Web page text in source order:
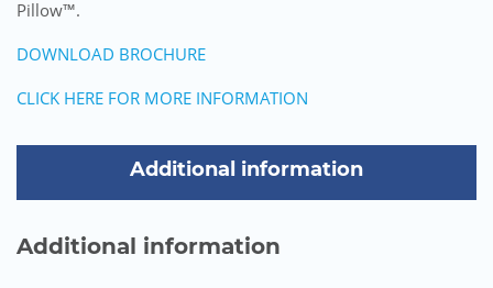
Pillow™.
DOWNLOAD BROCHURE
CLICK HERE FOR MORE INFORMATION
Additional information
Additional information